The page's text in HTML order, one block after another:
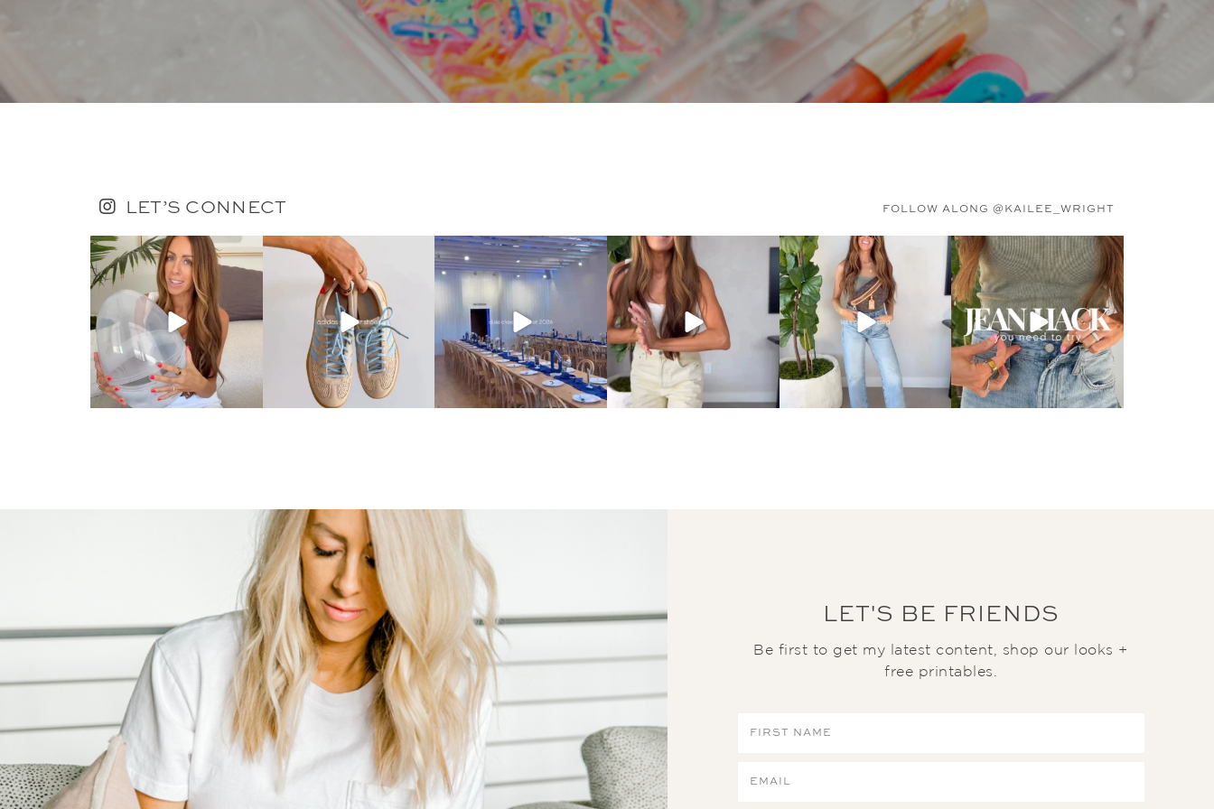
LET’S CONNECT FOLLOW ALONG @KAILEE_WRIGHT
LET'S BE FRIENDS
Be first to get my latest content, shop our looks +
free printables.